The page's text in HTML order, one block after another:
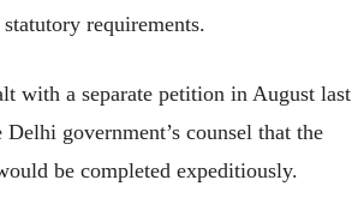
requirements.
with a separate petition in August last
government’s counsel that the
be completed expeditiously.